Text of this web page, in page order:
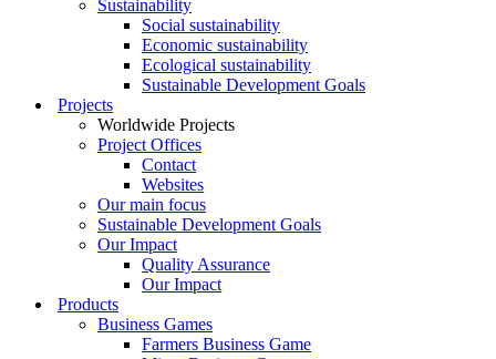
Sustainability
Social sustainability
Economic sustainability
Ecological sustainability
Sustainable Development Goals
Projects
Worldwide Projects
Project Offices
Contact
Websites
Our main focus
Sustainable Development Goals
Our Impact
Quality Assurance
Our Impact
Products
Business Games
Farmers Business Game